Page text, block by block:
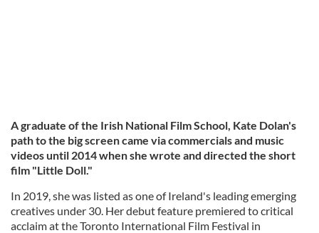
A graduate of the Irish National Film School, Kate Dolan's
path to the big screen came via commercials and music
videos until 2014 when she wrote and directed the short
film "Little Doll."
In 2019, she was listed as one of Ireland's leading emerging
creatives under 30. Her debut feature premiered to critical
acclaim at the Toronto International Film Festival in